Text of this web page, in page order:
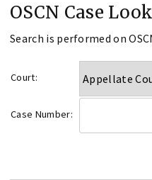
OSCN Case
Search is performed on
Court:
Case Number: